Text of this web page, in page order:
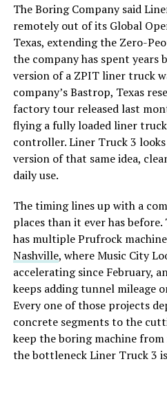
The Boring Company said
remotely out of its Global
Texas, extending the Zero-
the company has spent years
version of a ZPIT liner truck
company’s Bastrop, Texas
factory tour released last
flying a fully loaded liner
controller. Liner Truck 3
version of that same idea,
daily use.
The timing lines up with a
places than it ever has
has multiple Prufrock
Nashville, where Music City
accelerating since February,
keeps adding tunnel mileage
Every one of those projects
concrete segments to the
keep the boring machine
the bottleneck Liner Truck 3